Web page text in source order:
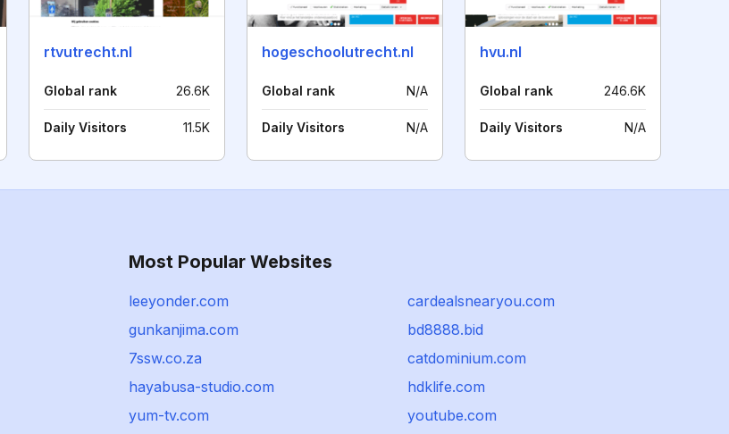
rtvutrecht.nl
Global rank 26.6K
Daily Visitors 11.5K
hogeschoolutrecht.nl
Global rank N/A
Daily Visitors N/A
hvu.nl
Global rank 246.6K
Daily Visitors N/A
Most Popular Websites
leeyonder.com
cardealsnearyou.com
gunkanjima.com
bd8888.bid
7ssw.co.za
catdominium.com
hayabusa-studio.com
hdklife.com
yum-tv.com
youtube.com